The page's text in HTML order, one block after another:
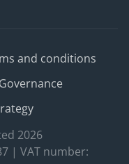
and conditions
2026
| VAT number: